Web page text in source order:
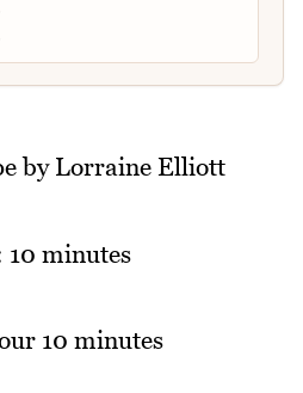
by Lorraine Elliott
minutes
10 minutes